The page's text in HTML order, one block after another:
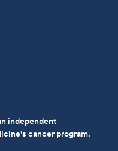
independent
cancer program.